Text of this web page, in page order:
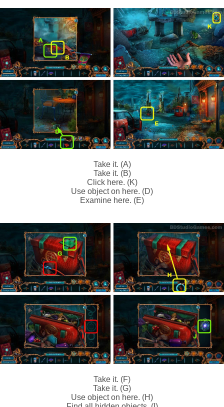
Take it. (A)
Take it. (B)
Click here. (K)
Use object on here. (D)
Examine here. (E)
Take it. (F)
Take it. (G)
Use object on here. (H)